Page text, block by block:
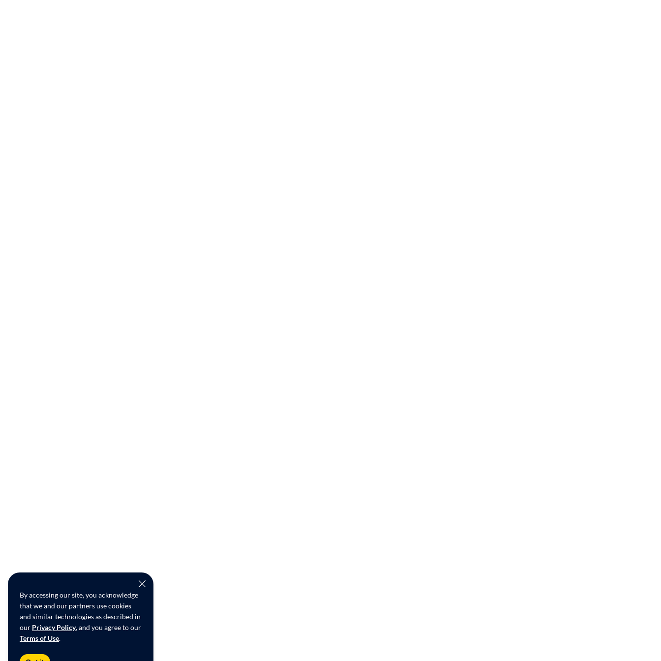
By accessing our site, you acknowledge
that we and our partners use cookies
and similar technologies as described in
our Privacy Policy, and you agree to our
Terms of Use.